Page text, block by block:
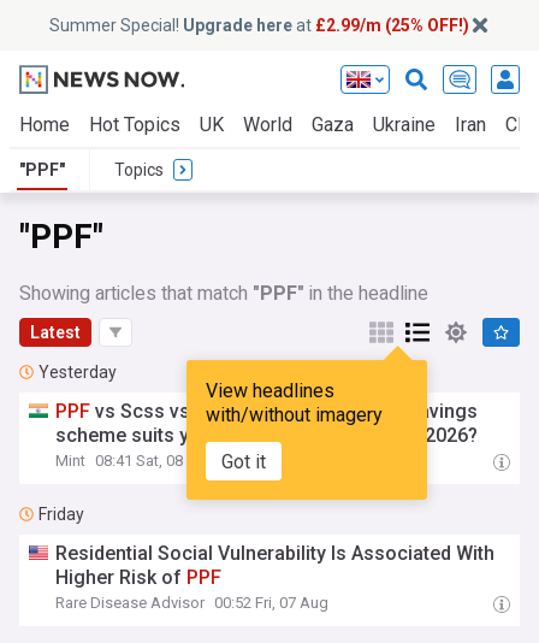
Summer Special! Upgrade hereat £2.99/m (25% OFF!)
Home Hot Topics UK World Gaza Ukraine Iran
"PPF" Topics
"PPF"
Showing articles that match "PPF" in the headline
Latest
View headlines
with/without imagery
Got it
Yesterday
PPF vs Scss vs Ssy: Which government savings
scheme suits your financial goals best in 2026?
Mint 08:41 Sat, 08 Aug
Friday
Residential Social Vulnerability Is Associated With
Higher Risk of PPF
Rare Disease Advisor 00:52 Fri, 07 Aug